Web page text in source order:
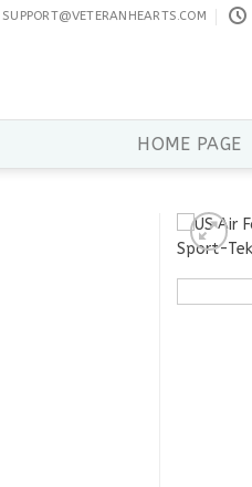
SUPPORT@VETERANHEARTS.COM
HOME PAGE